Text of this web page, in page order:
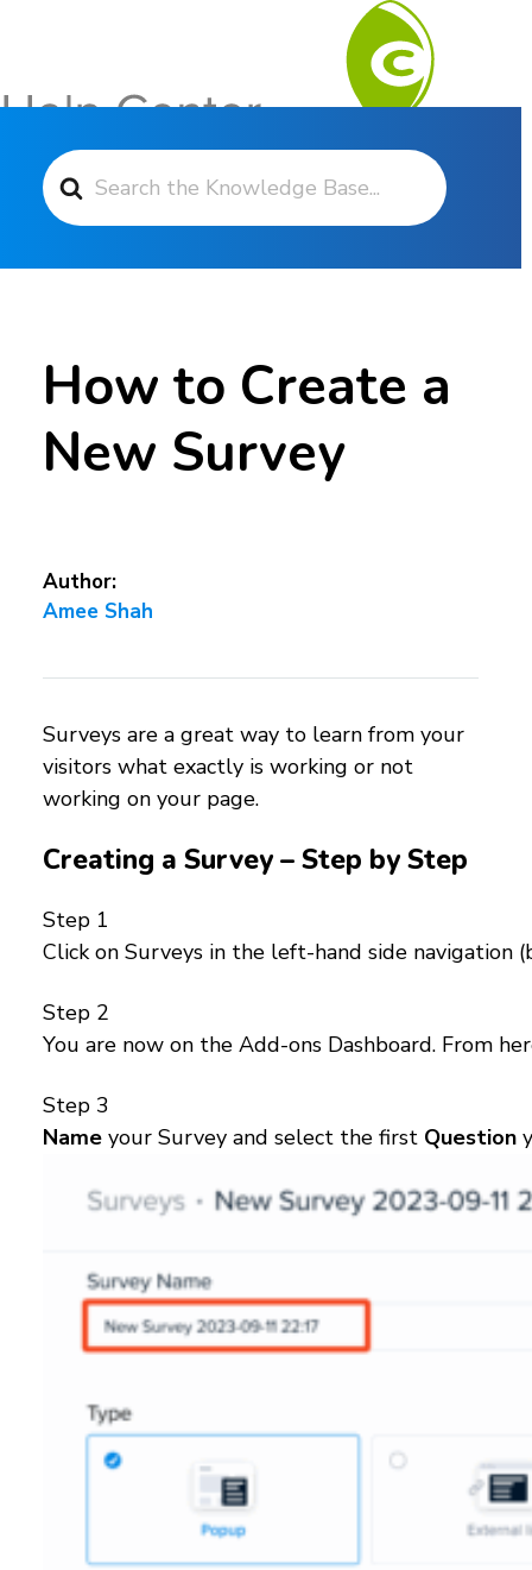
Search For
How to Create a
New Survey
Author:
Amee Shah
Surveys are a great way to learn from your
visitors what exactly is working or not
working on your page.
Creating a Survey – Step by Step
Step 1
Click on Surveys in the left-hand side navigation
Step 2
You are now on the Add-ons Dashboard. From
Step 3
Name your Survey and select the first Question